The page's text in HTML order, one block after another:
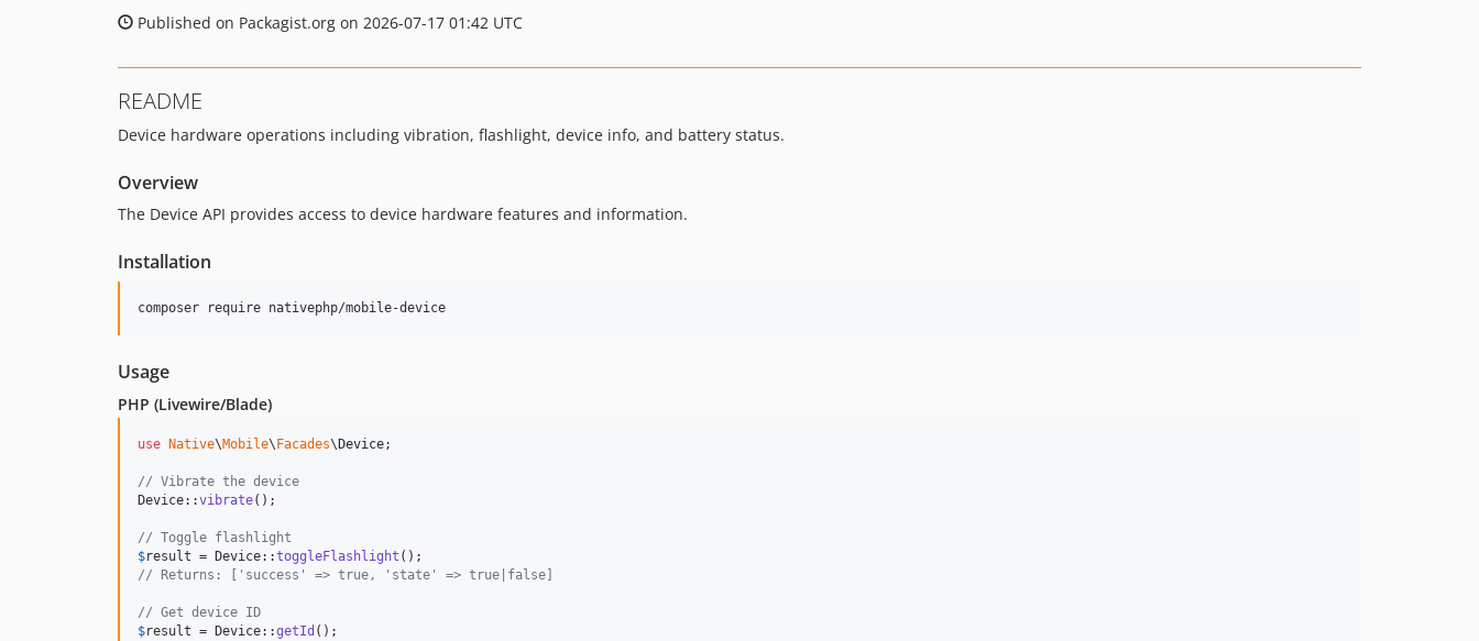
Published on Packagist.org on 2026-07-17 01:42 UTC
README
Device hardware operations including vibration, flashlight, device info, and battery status.
Overview
The Device API provides access to device hardware features and information.
Installation
composer require nativephp/mobile-device
Usage
PHP (Livewire/Blade)
use Native\Mobile\ Facades\ Device;
// Vibrate the device
Device::vibrate();
// Toggle flashlight
$result = Device::toggleFlashlight
// Returns: ['success' => true, 'state' => true|false]
// Get device ID
$result = Device::getId